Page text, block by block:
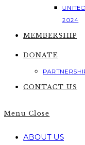
2024
MEMBERSHIP
DONATE
CONTACT US
Menu Close
ABOUT US